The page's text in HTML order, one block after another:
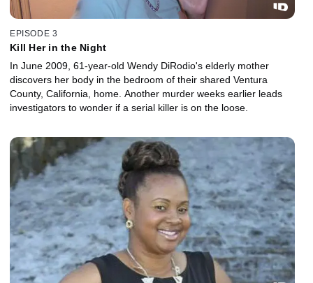
EPISODE 3
Kill Her in the Night
In June 2009, 61-year-old Wendy DiRodio's elderly mother
discovers her body in the bedroom of their shared Ventura
County, California, home. Another murder weeks earlier leads
investigators to wonder if a serial killer is on the loose.